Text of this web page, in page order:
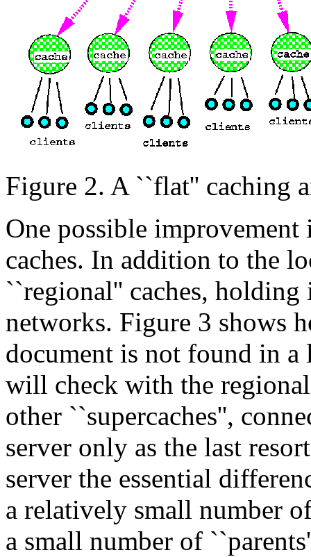
Figure 2. A ``flat'' caching
One possible
caches. In addition to the
``regional'' caches,
networks. Figure 3 shows
document is not found in a
will check with the
other ``supercaches'',
server only as the last
server the essential
a relatively small number
a small number of